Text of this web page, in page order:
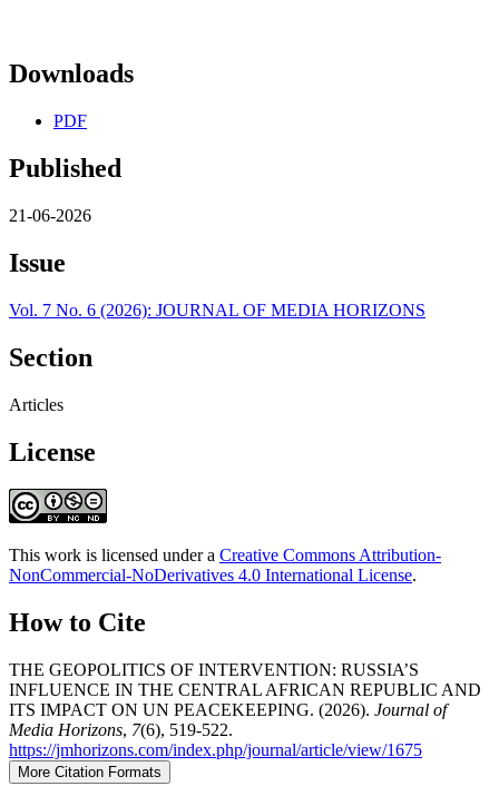
Downloads
PDF
Published
21-06-2026
Issue
Vol. 7 No. 6 (2026): JOURNAL OF MEDIA HORIZONS
Section
Articles
License
This work is licensed under a Creative Commons Attribution-
NonCommercial-NoDerivatives 4.0 International License.
How to Cite
THE GEOPOLITICS OF INTERVENTION: RUSSIA’S
INFLUENCE IN THE CENTRAL AFRICAN REPUBLIC AND
ITS IMPACT ON UN PEACEKEEPING. (2026). Journal of
Media Horizons, 7(6), 519-522.
https://jmhorizons.com/index.php/journal/article/view/1675
More Citation Formats